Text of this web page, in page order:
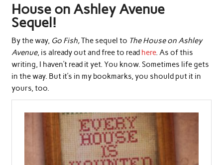
House on Ashley Avenue
Sequel!
By the way, Go Fish,The sequel to The House on Ashley
Avenue, is already out and free to read here. As of this
writing, I haven’t read it yet. You know. Sometimes life gets
in the way. But it’s in my bookmarks, you should put it in
yours, too.